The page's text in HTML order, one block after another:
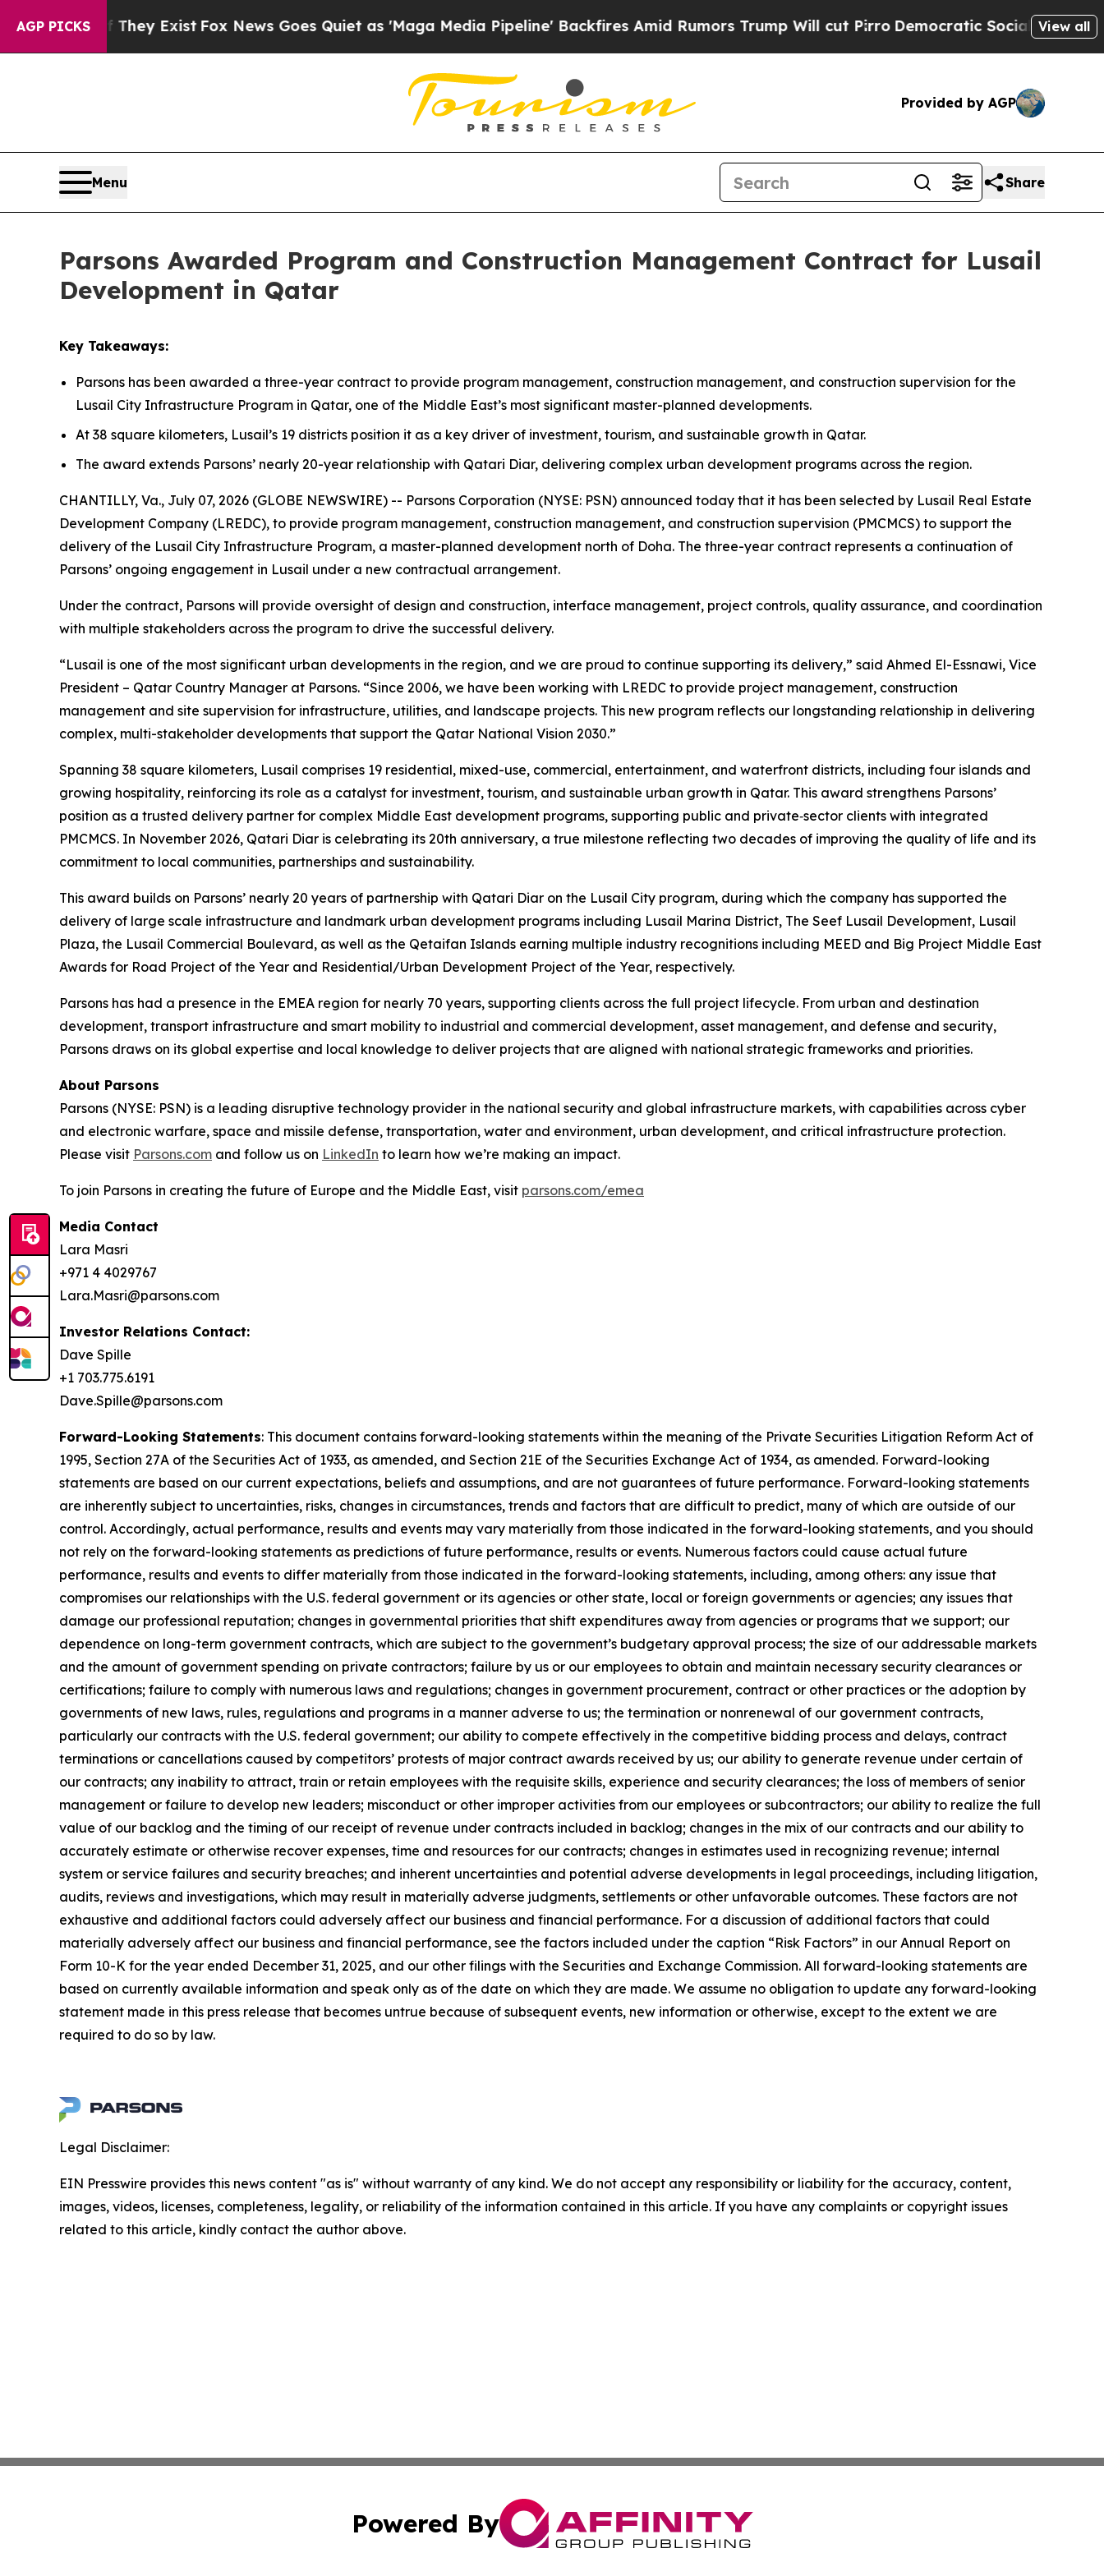
AGP PICKS
They Exist Fox News Goes Quiet as 'Maga Media Pipeline' Backfires Amid Rumors Trump Will cut PirroDemocratic Socialists of AmericaView all
Provided by AGP
Menu Share
Parsons Awarded Program and Construction Management Contract for Lusail
Development in Qatar
Key Takeaways:
Parsons has been awarded a three-year contract to provide program management, construction management, and construction supervision for the
Lusail City Infrastructure Program in Qatar, one of the Middle East’s most significant master-planned developments.
At 38 square kilometers, Lusail’s 19 districts position it as a key driver of investment, tourism, and sustainable growth in Qatar.
The award extends Parsons’ nearly 20-year relationship with Qatari Diar, delivering complex urban development programs across the region.
CHANTILLY, Va., July 07, 2026 (GLOBE NEWSWIRE) -- Parsons Corporation (NYSE: PSN) announced today that it has been selected by Lusail Real Estate
Development Company (LREDC), to provide program management, construction management, and construction supervision (PMCMCS) to support the
delivery of the Lusail City Infrastructure Program, a master-planned development north of Doha. The three-year contract represents a continuation of
Parsons’ ongoing engagement in Lusail under a new contractual arrangement.
Under the contract, Parsons will provide oversight of design and construction, interface management, project controls, quality assurance, and coordination
with multiple stakeholders across the program to drive the successful delivery.
“Lusail is one of the most significant urban developments in the region, and we are proud to continue supporting its delivery,” said Ahmed El-Essnawi, Vice
President – Qatar Country Manager at Parsons. “Since 2006, we have been working with LREDC to provide project management, construction
management and site supervision for infrastructure, utilities, and landscape projects. This new program reflects our longstanding relationship in delivering
complex, multi-stakeholder developments that support the Qatar National Vision 2030.”
Spanning 38 square kilometers, Lusail comprises 19 residential, mixed-use, commercial, entertainment, and waterfront districts, including four islands and
growing hospitality, reinforcing its role as a catalyst for investment, tourism, and sustainable urban growth in Qatar. This award strengthens Parsons’
position as a trusted delivery partner for complex Middle East development programs, supporting public and private‑sector clients with integrated
PMCMCS. In November 2026, Qatari Diar is celebrating its 20th anniversary, a true milestone reflecting two decades of improving the quality of life and its
commitment to local communities, partnerships and sustainability.
This award builds on Parsons’ nearly 20 years of partnership with Qatari Diar on the Lusail City program, during which the company has supported the
delivery of large scale infrastructure and landmark urban development programs including Lusail Marina District, The Seef Lusail Development, Lusail
Plaza, the Lusail Commercial Boulevard, as well as the Qetaifan Islands earning multiple industry recognitions including MEED and Big Project Middle East
Awards for Road Project of the Year and Residential/Urban Development Project of the Year, respectively.
Parsons has had a presence in the EMEA region for nearly 70 years, supporting clients across the full project lifecycle. From urban and destination
development, transport infrastructure and smart mobility to industrial and commercial development, asset management, and defense and security,
Parsons draws on its global expertise and local knowledge to deliver projects that are aligned with national strategic frameworks and priorities.
About Parsons
Parsons (NYSE: PSN) is a leading disruptive technology provider in the national security and global infrastructure markets, with capabilities across cyber
and electronic warfare, space and missile defense, transportation, water and environment, urban development, and critical infrastructure protection.
Please visit Parsons.com and follow us on LinkedIn to learn how we’re making an impact.
To join Parsons in creating the future of Europe and the Middle East, visit parsons.com/emea
Media Contact
Lara Masri
+971 4 4029767
Lara.Masri@parsons.com
Investor Relations Contact:
Dave Spille
+1 703.775.6191
Dave.Spille@parsons.com
Forward-Looking Statements: This document contains forward-looking statements within the meaning of the Private Securities Litigation Reform Act of
1995, Section 27A of the Securities Act of 1933, as amended, and Section 21E of the Securities Exchange Act of 1934, as amended. Forward-looking
statements are based on our current expectations, beliefs and assumptions, and are not guarantees of future performance. Forward-looking statements
are inherently subject to uncertainties, risks, changes in circumstances, trends and factors that are difficult to predict, many of which are outside of our
control. Accordingly, actual performance, results and events may vary materially from those indicated in the forward-looking statements, and you should
not rely on the forward-looking statements as predictions of future performance, results or events. Numerous factors could cause actual future
performance, results and events to differ materially from those indicated in the forward-looking statements, including, among others: any issue that
compromises our relationships with the U.S. federal government or its agencies or other state, local or foreign governments or agencies; any issues that
damage our professional reputation; changes in governmental priorities that shift expenditures away from agencies or programs that we support; our
dependence on long-term government contracts, which are subject to the government’s budgetary approval process; the size of our addressable markets
and the amount of government spending on private contractors; failure by us or our employees to obtain and maintain necessary security clearances or
certifications; failure to comply with numerous laws and regulations; changes in government procurement, contract or other practices or the adoption by
governments of new laws, rules, regulations and programs in a manner adverse to us; the termination or nonrenewal of our government contracts,
particularly our contracts with the U.S. federal government; our ability to compete effectively in the competitive bidding process and delays, contract
terminations or cancellations caused by competitors’ protests of major contract awards received by us; our ability to generate revenue under certain of
our contracts; any inability to attract, train or retain employees with the requisite skills, experience and security clearances; the loss of members of senior
management or failure to develop new leaders; misconduct or other improper activities from our employees or subcontractors; our ability to realize the full
value of our backlog and the timing of our receipt of revenue under contracts included in backlog; changes in the mix of our contracts and our ability to
accurately estimate or otherwise recover expenses, time and resources for our contracts; changes in estimates used in recognizing revenue; internal
system or service failures and security breaches; and inherent uncertainties and potential adverse developments in legal proceedings, including litigation,
audits, reviews and investigations, which may result in materially adverse judgments, settlements or other unfavorable outcomes. These factors are not
exhaustive and additional factors could adversely affect our business and financial performance. For a discussion of additional factors that could
materially adversely affect our business and financial performance, see the factors included under the caption “Risk Factors” in our Annual Report on
Form 10-K for the year ended December 31, 2025, and our other filings with the Securities and Exchange Commission. All forward-looking statements are
based on currently available information and speak only as of the date on which they are made. We assume no obligation to update any forward-looking
statement made in this press release that becomes untrue because of subsequent events, new information or otherwise, except to the extent we are
required to do so by law.
Legal Disclaimer:
EIN Presswire provides this news content "as is" without warranty of any kind. We do not accept any responsibility or liability for the accuracy, content,
images, videos, licenses, completeness, legality, or reliability of the information contained in this article. If you have any complaints or copyright issues
related to this article, kindly contact the author above.
Powered By